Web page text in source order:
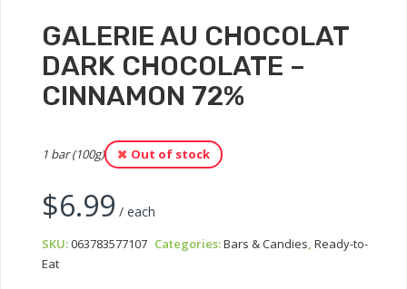
GALERIE AU CHOCOLAT
DARK CHOCOLATE –
CINNAMON 72%
1 bar (100g) Out of stock
$6.99 / each
SKU:063783577107 Categories:Bars & Candies, Ready-to-
Eat